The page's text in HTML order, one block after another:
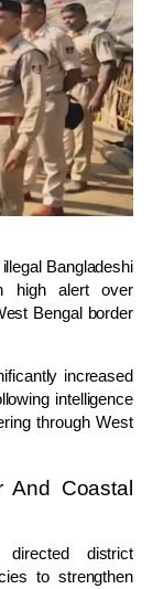
Bangladeshi
high alert over
Bengalborder
increased
intelligence
through West
And Coastal
district
to strengthen